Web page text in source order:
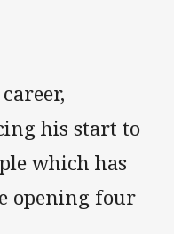
via Email
his start to
which has
opening four